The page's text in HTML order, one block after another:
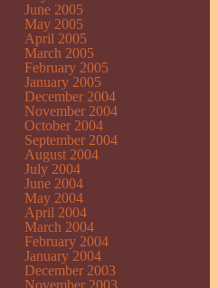
June 2005
May 2005
April 2005
March 2005
February 2005
January 2005
December 2004
November 2004
October 2004
September 2004
August 2004
July 2004
June 2004
May 2004
April 2004
March 2004
February 2004
January 2004
December 2003
November 2003